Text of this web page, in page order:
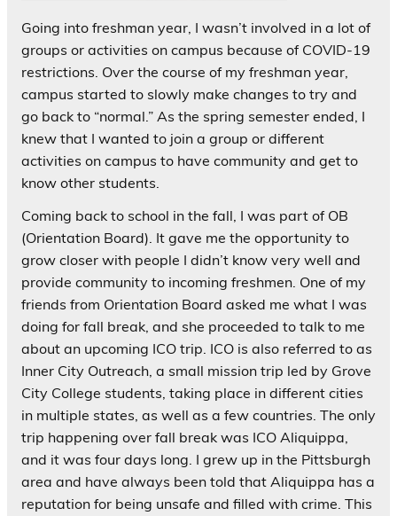
Going into freshman year, I wasn’t involved in a lot of
groups or activities on campus because of COVID-19
restrictions. Over the course of my freshman year,
campus started to slowly make changes to try and
go back to “normal.” As the spring semester ended, I
knew that I wanted to join a group or different
activities on campus to have community and get to
know other students.
Coming back to school in the fall, I was part of OB
(Orientation Board). It gave me the opportunity to
grow closer with people I didn’t know very well and
provide community to incoming freshmen. One of my
friends from Orientation Board asked me what I was
doing for fall break, and she proceeded to talk to me
about an upcoming ICO trip. ICO is also referred to as
Inner City Outreach, a small mission trip led by Grove
City College students, taking place in different cities
in multiple states, as well as a few countries. The only
trip happening over fall break was ICO Aliquippa,
and it was four days long. I grew up in the Pittsburgh
area and have always been told that Aliquippa has a
reputation for being unsafe and filled with crime. This